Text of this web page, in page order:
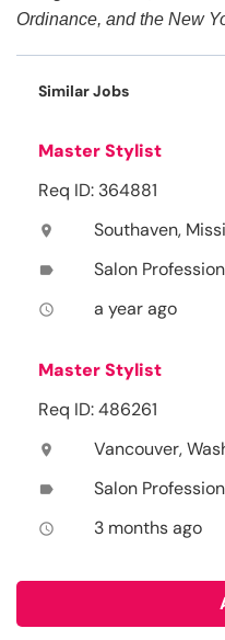
Ordinance, and the New
Similar Jobs
Master Stylist
Req ID: 364881
location_on Southaven,
label Salon
access_time a year ago
Master Stylist
Req ID: 486261
location_on Vancouver,
label Salon
access_time 3 months ago